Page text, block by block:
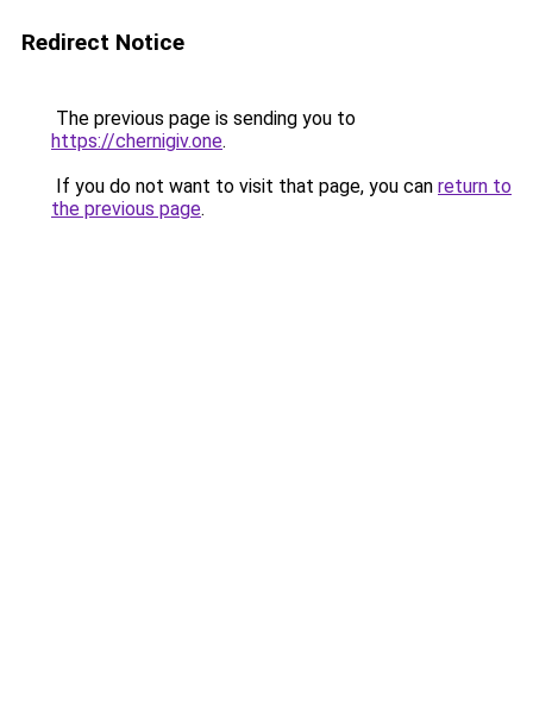
Redirect Notice
The previous page is sending you to
https://chernigiv.one.
If you do not want to visit that page, you can return to
the previous page.